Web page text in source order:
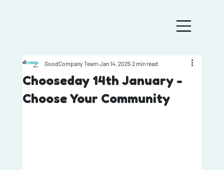
Chooseday 14th January -
Choose Your Community
GoodCompany Team Jan 14, 2025 2 min read